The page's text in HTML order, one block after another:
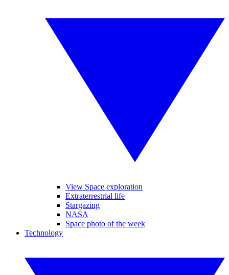
View Space exploration
Extraterrestrial life
Stargazing
NASA
Space photo of the week
Technology